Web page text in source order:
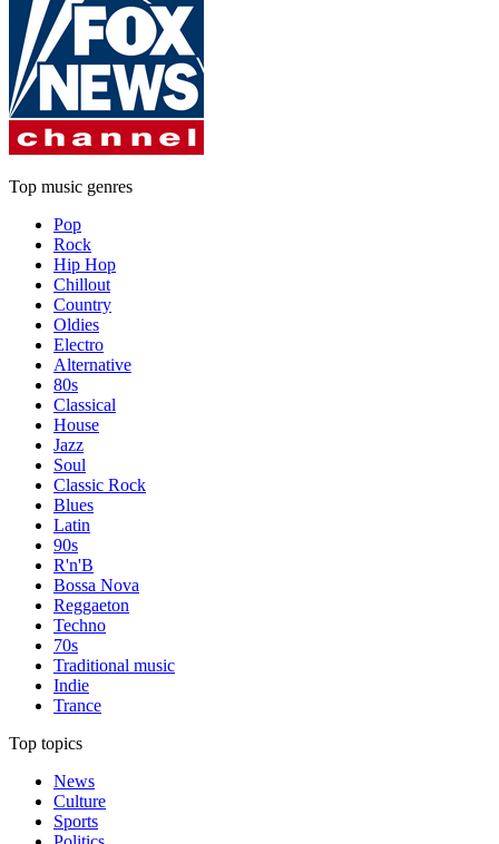
Top music genres
Pop
Rock
Hip Hop
Chillout
Country
Oldies
Electro
Alternative
80s
Classical
House
Jazz
Soul
Classic Rock
Blues
Latin
90s
R'n'B
Bossa Nova
Reggaeton
Techno
70s
Traditional music
Indie
Trance
Top topics
News
Culture
Sports